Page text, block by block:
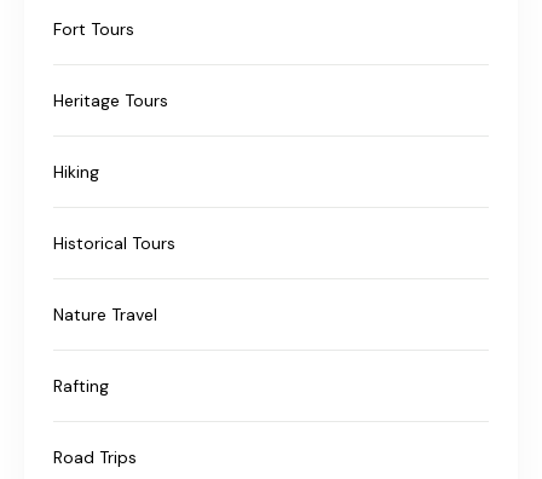
Fort Tours
Heritage Tours
Hiking
Historical Tours
Nature Travel
Rafting
Road Trips